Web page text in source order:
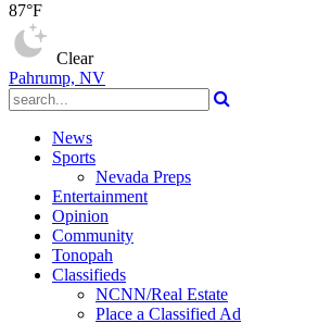
87°F
Clear
Pahrump, NV
News
Sports
Nevada Preps
Entertainment
Opinion
Community
Tonopah
Classifieds
NCNN/Real Estate
Place a Classified Ad